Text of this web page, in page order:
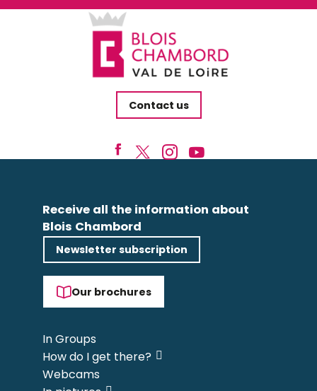
Contact us
Receive all the information about
Blois Chambord
Newsletter subscription
Our brochures
In Groups
How do I get there?
Webcams